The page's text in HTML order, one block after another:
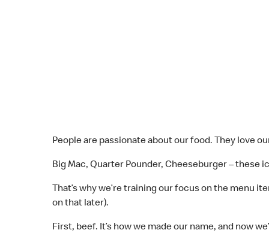
People are passionate about our food. They love
Big Mac, Quarter Pounder, Cheeseburger – these
That’s why we’re training our focus on the menu
on that later).
First, beef. It’s how we made our name, and now